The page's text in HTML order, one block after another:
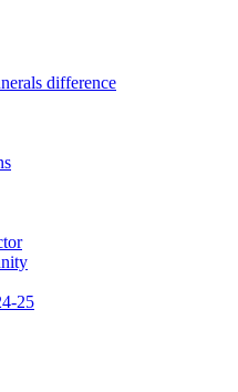
difference
25